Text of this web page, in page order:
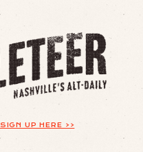
SIGN UP HERE >>